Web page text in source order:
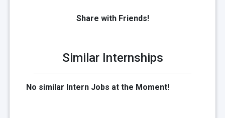
Share with Friends!
Similar Internships
No similar Intern Jobs at the Moment!